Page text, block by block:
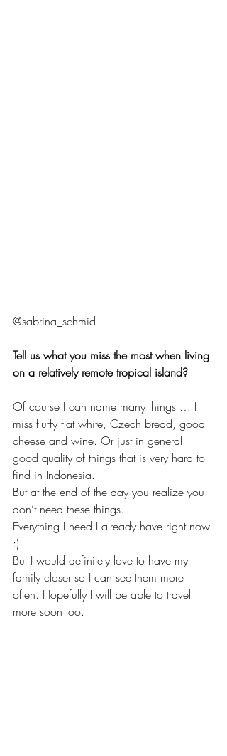
@sabrina_schmid
Tell us what you miss the most when living
on a relatively remote tropical island?
Of course I can name many things … I
miss fluffy flat white, Czech bread, good
cheese and wine. Or just in general
good quality of things that is very hard to
find in Indonesia.
But at the end of the day you realize you
don’t need these things.
Everything I need I already have right now
:)
But I would definitely love to have my
family closer so I can see them more
often. Hopefully I will be able to travel
more soon too.